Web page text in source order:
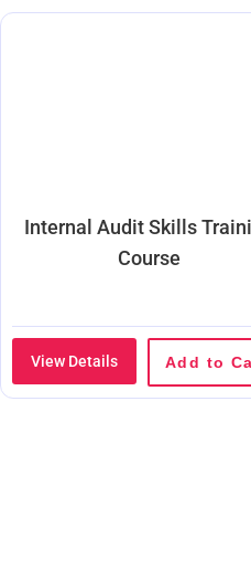
Internal Audit Skills
Course
View Details Add to